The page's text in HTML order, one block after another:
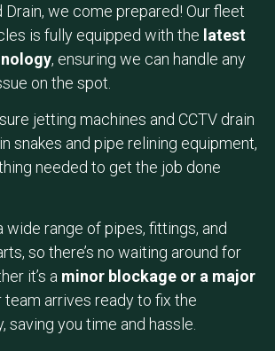
Drain, we come prepared! Our fleet
is fully equipped with the latest
, ensuring we can handle any
on the spot.
jetting machines and CCTV drain
snakes and pipe relining equipment,
needed to get the job done
wide range of pipes, fittings, and
so there’s no waiting around for
it’s a minor blockage or a major
team arrives ready to fix the
saving you time and hassle.